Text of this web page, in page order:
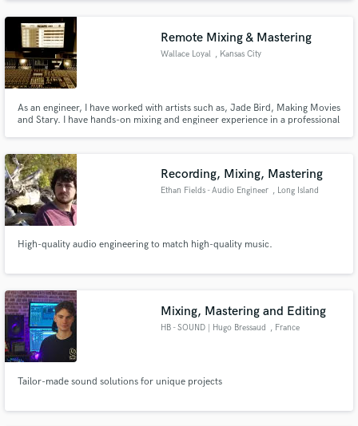
Remote Mixing & Mastering
Wallace Loyal , Kansas City
As an engineer, I have worked with artists such as, Jade Bird, Making Movies
and Stary. I have hands-on mixing and engineer experience in a professional
cd or vinyl release, I'll be able to take care of it.
Recording, Mixing, Mastering
Ethan Fields - Audio Engineer , Long Island
High-quality audio engineering to match high-quality music.
Mixing, Mastering and Editing
HB - SOUND | Hugo Bressaud , France
Tailor-made sound solutions for unique projects